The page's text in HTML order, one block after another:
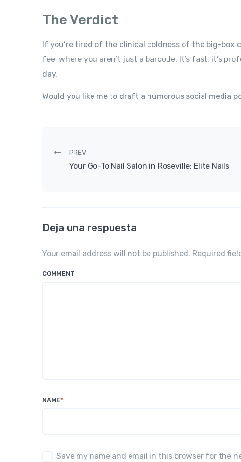
The Verdict
If you’re tired of the clinical coldness of the big-box
feel where you aren’t just a barcode. It’s fast, it’s
day.
Would you like me to draft a humorous social media
Post navigation
PREV
Your Go-To Nail Salon in Roseville: Elite Nails
Deja una respuesta
Your email address will not be published. Required
COMMENT
NAME*
Save my name and email in this browser for the